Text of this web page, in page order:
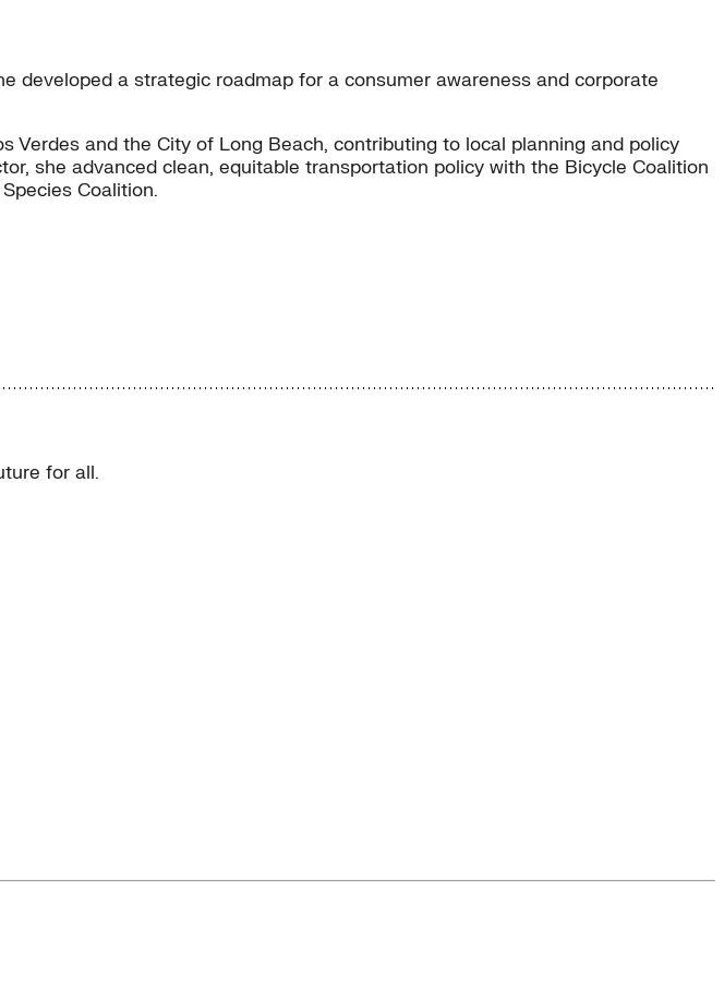
developed a strategic roadmap for a consumer awareness and corporate
Verdes and the City of Long Beach, contributing to local planning and policy
she advanced clean, equitable transportation policy with the Bicycle Coalition
Coalition.
for all.